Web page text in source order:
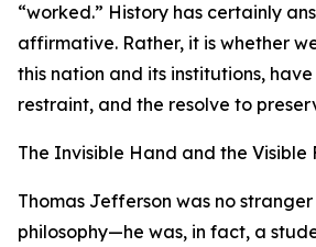
“worked.” History has certainly
affirmative. Rather, it is whether
this nation and its institutions,
restraint, and the resolve to
The Invisible Hand and the Visible
Thomas Jefferson was no stranger
philosophy—he was, in fact, a